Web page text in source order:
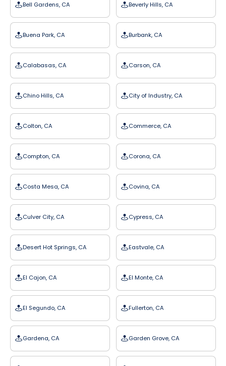
Bell Gardens, CA Beverly Hills, CA
Buena Park, CA Burbank, CA
Calabasas, CA Carson, CA
Chino Hills, CA City of Industry, CA
Colton, CA Commerce, CA
Compton, CA Corona, CA
Costa Mesa, CA Covina, CA
Culver City, CA Cypress, CA
Desert Hot Springs, CA Eastvale, CA
El Cajon, CA El Monte, CA
El Segundo, CA Fullerton, CA
Gardena, CA Garden Grove, CA